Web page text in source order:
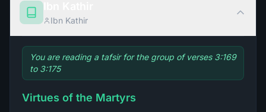
Ibn Kathir
You are reading a tafsir for the group of verses 3:169
to 3:175
Virtues of the Martyrs